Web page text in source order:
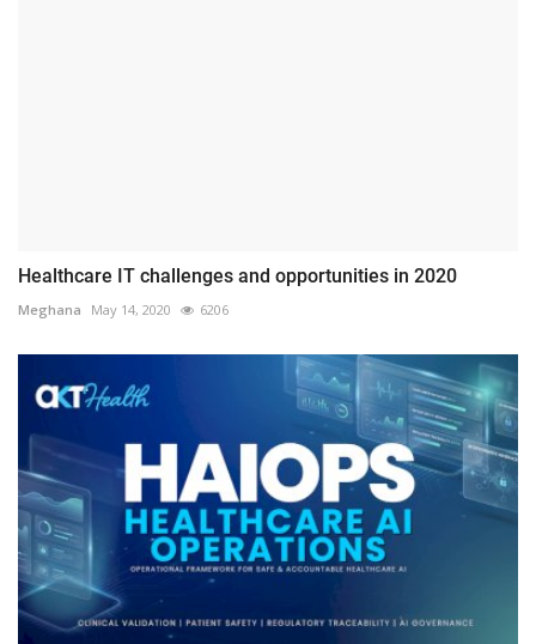
Healthcare IT challenges and opportunities in 2020
Meghana May 14, 2020 6206